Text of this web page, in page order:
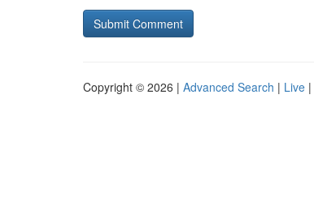
Copyright © 2026 | Advanced Search | Live |